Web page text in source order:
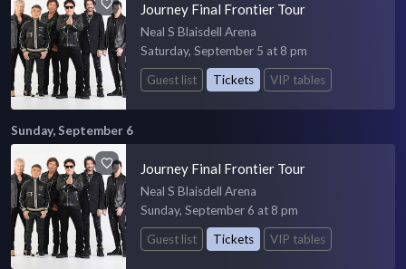
Journey Final Frontier Tour
Neal S Blaisdell Arena
Saturday, September 5 at 8 pm
Guest list
Tickets VIP tables
Sunday, September 6
Journey Final Frontier Tour
Neal S Blaisdell Arena
Sunday, September 6 at 8 pm
Guest list
Tickets VIP tables